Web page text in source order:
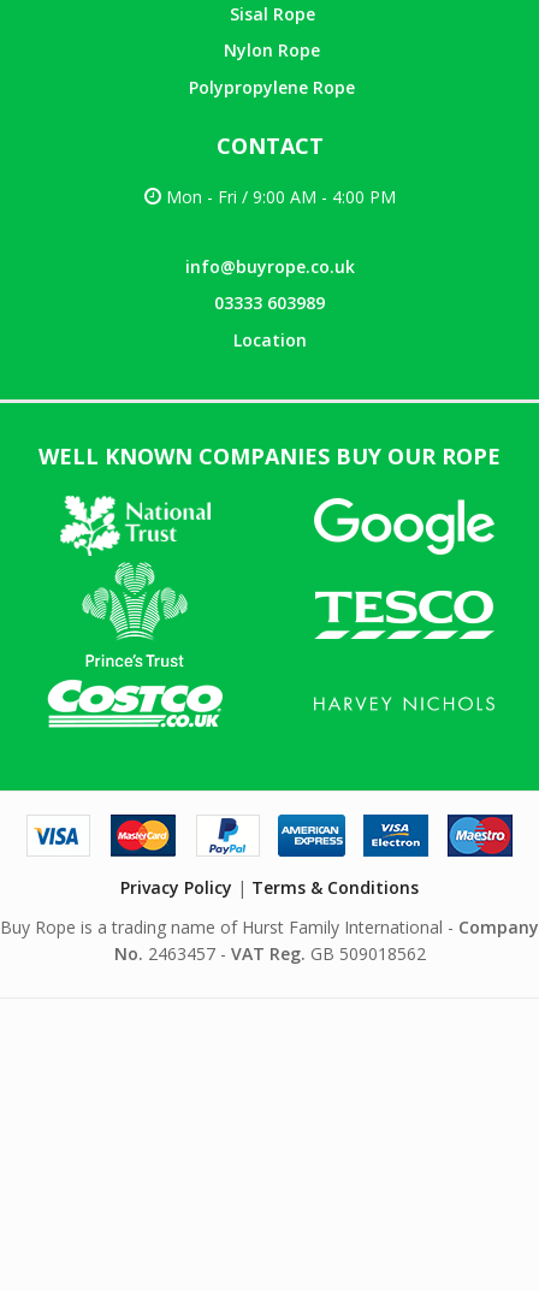
Sisal Rope
Nylon Rope
Polypropylene Rope
CONTACT
Mon - Fri / 9:00 AM - 4:00 PM
info@buyrope.co.uk
03333 603989
Location
WELL KNOWN COMPANIES BUY OUR ROPE
Privacy Policy | Terms & Conditions
Buy Rope is a trading name of Hurst Family International - Company
No. 2463457 - VAT Reg. GB 509018562